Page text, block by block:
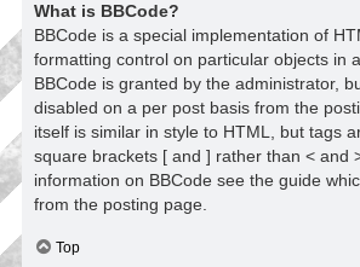
What is BBCode?
BBCode is a special implementation of
formatting control on particular objects in
BBCode is granted by the administrator,
disabled on a per post basis from the
itself is similar in style to HTML, but tags
square brackets [ and ] rather than < and
information on BBCode see the guide
from the posting page.
Top